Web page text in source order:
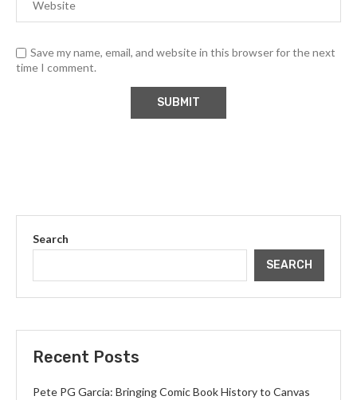
Save my name, email, and website in this browser for the next
time I comment.
Search
SEARCH
Recent Posts
Pete PG Garcia: Bringing Comic Book History to Canvas